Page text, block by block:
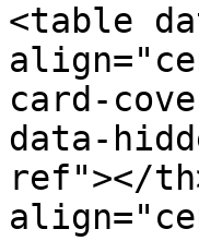
<table
card-
data-
ref"></